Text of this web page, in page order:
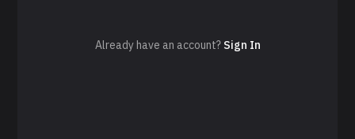
Already have an account? Sign In